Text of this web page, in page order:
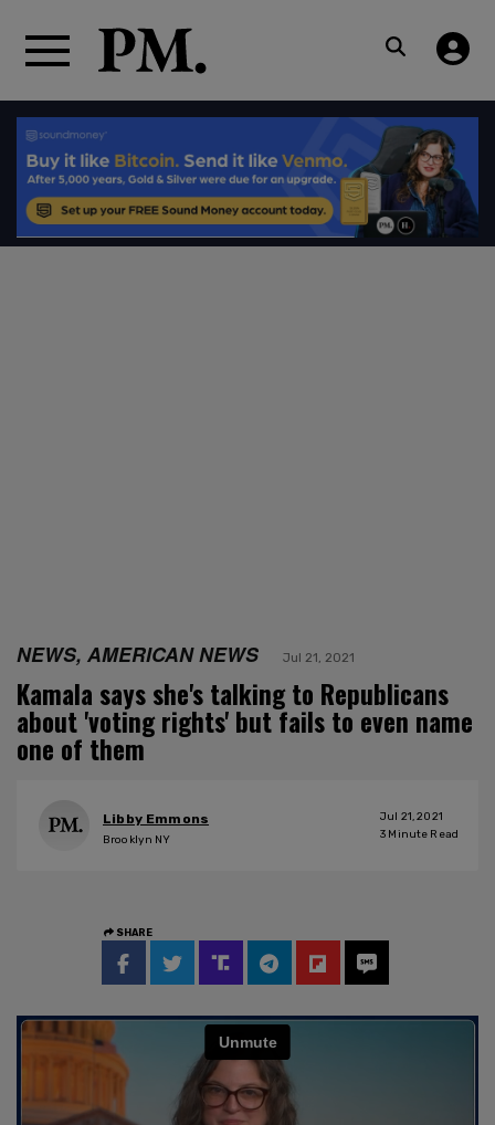
NEWS, AMERICAN NEWS Jul 21, 2021
Kamala says she's talking to Republicans
about 'voting rights' but fails to even name
one of them
Libby Emmons
Brooklyn NY
Jul 21, 2021
3 Minute Read
SHARE